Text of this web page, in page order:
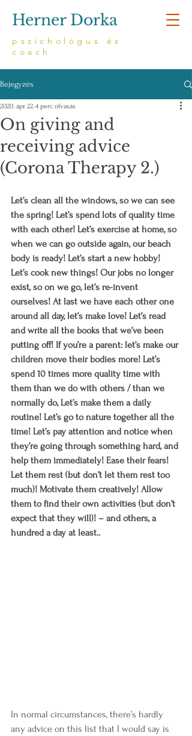
Herner Dorka
pszichológus és
coach
Bejegyzés
On giving and
receiving advice
(Corona Therapy 2.)
2020. ápr. 22.4 perc olvasás
Let’s clean all the windows, so we can see
the spring! Let’s spend lots of quality time
with each other! Let’s exercise at home, so
when we can go outside again, our beach
body is ready! Let’s start a new hobby!
Let’s cook new things! Our jobs no longer
exist, so on we go, let’s re-invent
ourselves! At last we have each other one
around all day, let’s make love! Let’s read
and write all the books that we’ve been
putting off! If you’re a parent: let’s make our
children move their bodies more! Let’s
spend 10 times more quality time with
them than we do with others / than we
normally do, Let’s make them a daily
routine! Let’s go to nature together all the
time! Let’s pay attention and notice when
they’re going through something hard, and
help them immediately! Ease their fears!
Let them rest (but don’t let them rest too
much)! Motivate them creatively! Allow
them to find their own activities (but don’t
expect that they will)! – and others, a
hundred a day at least..
In normal circumstances, there’s hardly
any advice on this list that I would say is